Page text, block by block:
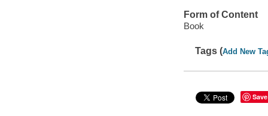
Form of Content
Book
Tags (Add New
Save